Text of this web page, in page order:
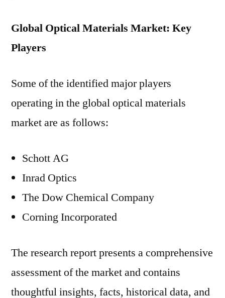
Global Optical Materials Market: Key
Players
Some of the identified major players
operating in the global optical materials
market are as follows:
Schott AG
Inrad Optics
The Dow Chemical Company
Corning Incorporated
The research report presents a comprehensive
assessment of the market and contains
thoughtful insights, facts, historical data, and